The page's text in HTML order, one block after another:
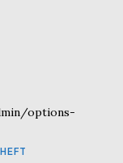
options-